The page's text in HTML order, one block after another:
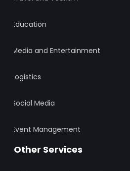
Education
Media and Entertainment
Logistics
Social Media
Event Management
Other Services